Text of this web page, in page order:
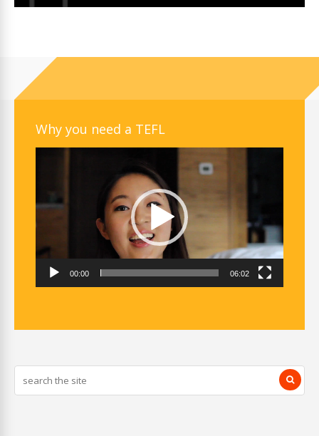
Why you need a TEFL
00:00 06:02